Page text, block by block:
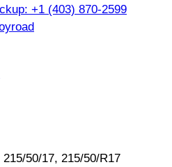
+1 (403) 870-2599
50/17, 215/50/R17